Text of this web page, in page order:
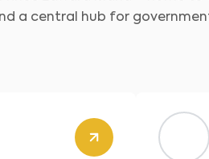
a central hub for